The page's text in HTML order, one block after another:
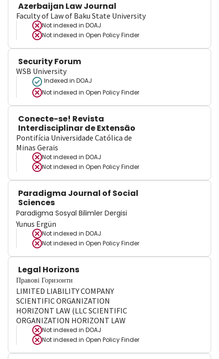
Azerbaijan Law Journal
Faculty of Law of Baku State University
Not indexed in DOAJ
Not indexed in Open Policy Finder
Security Forum
WSB University
Indexed in DOAJ
Not indexed in Open Policy Finder
Conecte-se! Revista
Interdisciplinar de Extensão
Pontifícia Universidade Católica de
Minas Gerais
Not indexed in DOAJ
Not indexed in Open Policy Finder
Paradigma Journal of Social
Sciences
Paradigma Sosyal Bilimler Dergisi
Yunus Ergün
Not indexed in DOAJ
Not indexed in Open Policy Finder
Legal Horizons
Правові Горизонти
LIMITED LIABILITY COMPANY
SCIENTIFIC ORGANIZATION
HORIZONT LAW (LLC SCIENTIFIC
ORGANIZATION HORIZONT LAW
Not indexed in DOAJ
Not indexed in Open Policy Finder